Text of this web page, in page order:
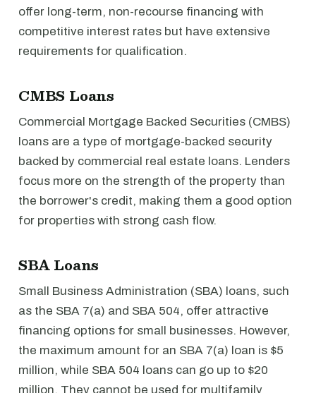
offer long-term, non-recourse financing with
competitive interest rates but have extensive
requirements for qualification.
CMBS Loans
Commercial Mortgage Backed Securities (CMBS)
loans are a type of mortgage-backed security
backed by commercial real estate loans. Lenders
focus more on the strength of the property than
the borrower's credit, making them a good option
for properties with strong cash flow.
SBA Loans
Small Business Administration (SBA) loans, such
as the SBA 7(a) and SBA 504, offer attractive
financing options for small businesses. However,
the maximum amount for an SBA 7(a) loan is $5
million, while SBA 504 loans can go up to $20
million. They cannot be used for multifamily